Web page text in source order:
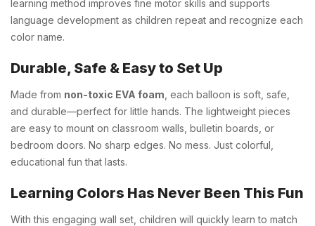
learning method improves fine motor skills and supports
language development as children repeat and recognize each
color name.
Durable, Safe & Easy to Set Up
Made from non-toxic EVA foam , each balloon is soft, safe,
and durable—perfect for little hands. The lightweight pieces
are easy to mount on classroom walls, bulletin boards, or
bedroom doors. No sharp edges. No mess. Just colorful,
educational fun that lasts.
Learning Colors Has Never Been This Fun
With this engaging wall set, children will quickly learn to match